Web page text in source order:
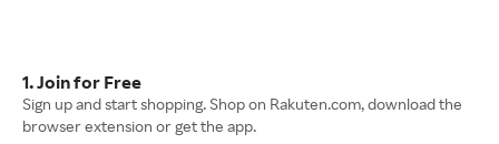
1. Join for Free
Sign up and start shopping. Shop on Rakuten.com, download the
browser extension or get the app.